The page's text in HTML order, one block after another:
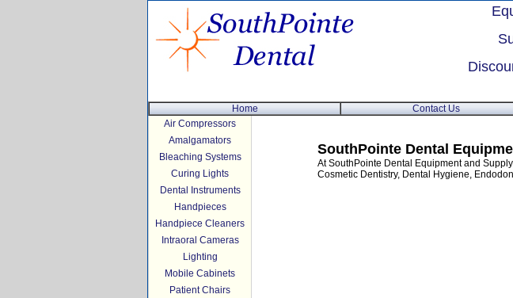
Home Contact Us
Air Compressors
Amalgamators
Bleaching Systems
Curing Lights
Dental Instruments
Handpieces
Handpiece Cleaners
Intraoral Cameras
Lighting
Mobile Cabinets
Patient Chairs
SouthPointe Dental
At SouthPointe Dental Equipment and
Cosmetic Dentistry, Dental Hygiene,